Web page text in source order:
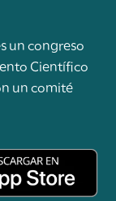
un congreso
Científico
un comité